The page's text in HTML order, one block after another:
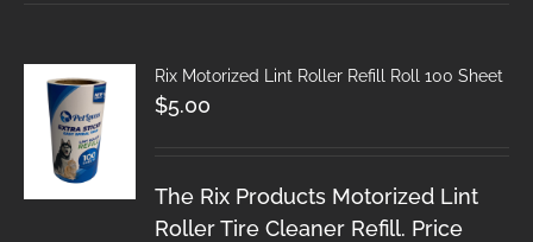
Rix Motorized Lint Roller Refill Roll 100 Sheet
$5.00
The Rix Products Motorized Lint
Roller Tire Cleaner Refill. Price